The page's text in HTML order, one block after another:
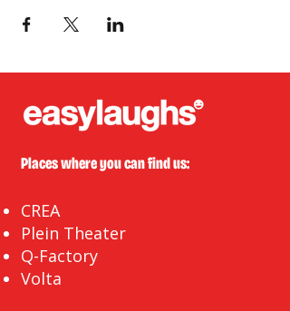
Places where you can find us:
CREA
Plein Theater
Q-Factory
Volta